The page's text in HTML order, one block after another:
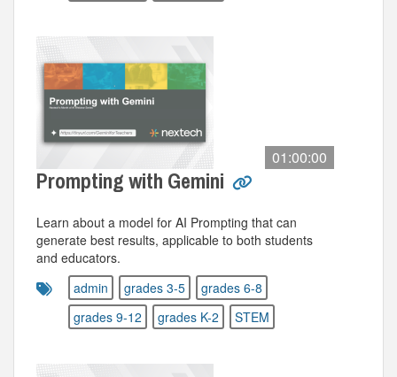
01:00:00
Prompting with Gemini
Learn about a model for AI Prompting that can
generate best results, applicable to both students
and educators.
admin
grades 3-5
grades 6-8
grades 9-12
grades K-2 STEM